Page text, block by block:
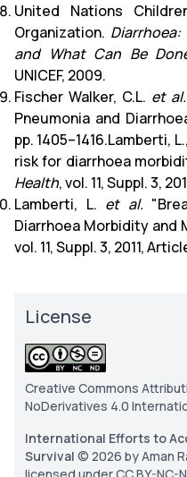
United Nations
Organization.
and What Can Be
UNICEF, 2009.
Fischer Walker, C.L. et al.
Pneumonia and
pp. 1405–1416.Lamberti, L.,
risk for diarrhoea
Health, vol. 11, Suppl. 3,
Lamberti, L. et al.
Diarrhoea Morbidity and
vol. 11, Suppl. 3, 2011,
License
Creative Commons
NoDerivatives 4.0
International Efforts to
Survival © 2026 by Aman